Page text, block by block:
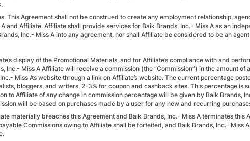
This Agreement shall not be construed to create any employment relationship,
and Affiliate. Affiliate shall provide services for Baik Brands, Inc.- Miss A as an
Inc.- Miss A into any agreement, nor shall Affiliate be considered to be an
display of the Promotional Materials, and for Affiliate’s compliance with and
Inc.- Miss A Affiliate will receive a commission (the “Commission”) in the amount
Miss A’s website through a link on Affiliate’s website. The current percentage
bloggers, and writers, 2-3% for coupon and cashback sites. This percentage is
to Affiliate of any change in commission percentage will be given by Baik Brands,
will be based on purchases made by a user for any new and recurring
materially breaches this Agreement and Baik Brands, Inc.- Miss A terminates this
Commissions owing to Affiliate shall be forfeited, and Baik Brands, Inc.- Miss